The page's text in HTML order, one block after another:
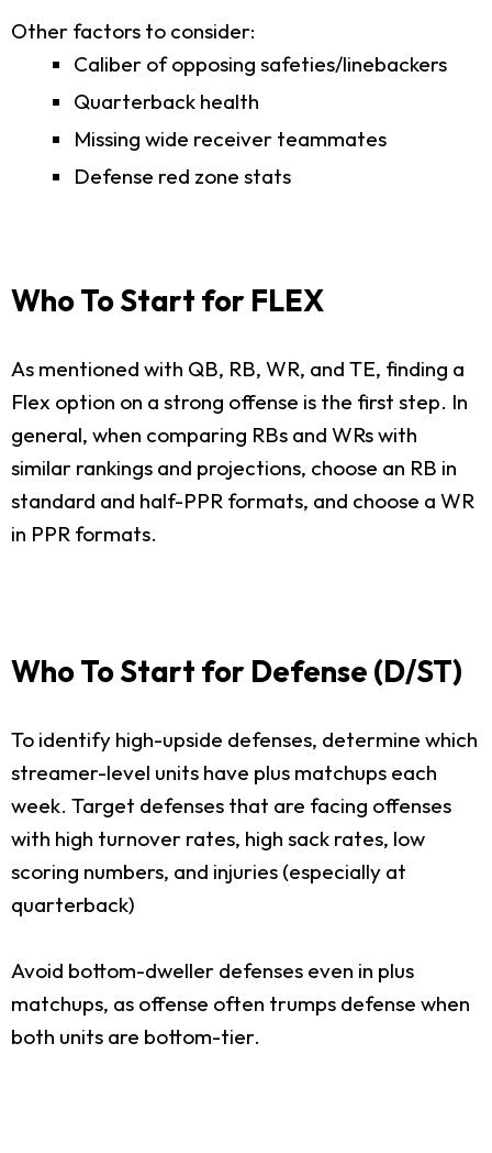
Other factors to consider:
Caliber of opposing safeties/linebackers
Quarterback health
Missing wide receiver teammates
Defense red zone stats
Who To Start for FLEX
As mentioned with QB, RB, WR, and TE, finding a
Flex option on a strong offense is the first step. In
general, when comparing RBs and WRs with
similar rankings and projections, choose an RB in
standard and half-PPR formats, and choose a WR
in PPR formats.
Who To Start for Defense (D/ST)
To identify high-upside defenses, determine which
streamer-level units have plus matchups each
week. Target defenses that are facing offenses
with high turnover rates, high sack rates, low
scoring numbers, and injuries (especially at
quarterback)
Avoid bottom-dweller defenses even in plus
matchups, as offense often trumps defense when
both units are bottom-tier.